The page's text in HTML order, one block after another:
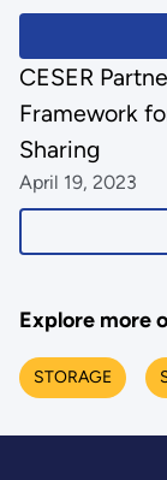
CESER
Framework
Sharing
April 19, 2023
Explore more
STORAGE